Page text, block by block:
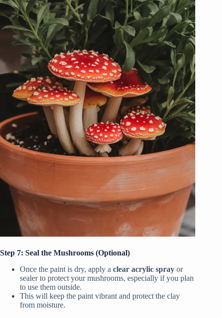
Step 7: Seal the Mushrooms (Optional)
Once the paint is dry, apply a clear acrylic spray or
sealer to protect your mushrooms, especially if you plan
to use them outside.
This will keep the paint vibrant and protect the clay
from moisture.